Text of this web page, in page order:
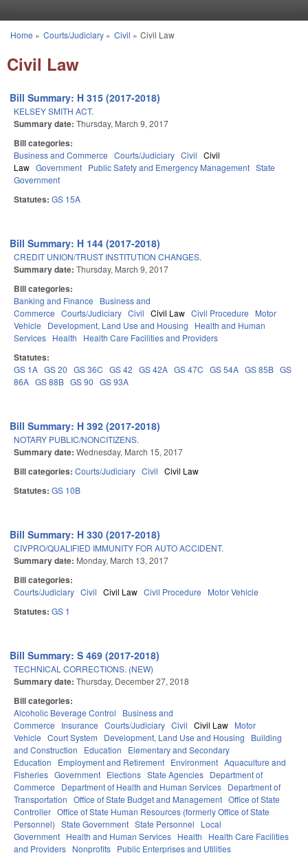
You are here
Home » Courts/Judiciary» Civil » Civil Law
Civil Law
Bill Summary: H 315 (2017-2018)
KELSEY SMITH ACT.
Summary date: Thursday, March 9, 2017
Bill categories:
Business and Commerce Courts/Judiciary Civil Civil
Law Government Public Safety and Emergency Management State
Government
Statutes: GS 15A
Bill Summary: H 144 (2017-2018)
CREDIT UNION/TRUST INSTITUTION CHANGES.
Summary date: Thursday, March 9, 2017
Bill categories:
Banking and Finance
Business and
Commerce Courts/Judiciary Civil Civil Law Civil Procedure
Motor
Vehicle
Development, Land Use and Housing
Health and Human
Services Health Health Care Facilities and Providers
Statutes:
GS 1A GS 20 GS 36C GS 42 GS 42A GS 47C GS 54A GS 85B GS
86A GS 88B GS 90 GS 93A
Bill Summary: H 392 (2017-2018)
NOTARY PUBLIC/NONCITIZENS.
Summary date: Wednesday, March 15, 2017
Bill categories: Courts/Judiciary Civil Civil Law
Statutes: GS 10B
Bill Summary: H 330 (2017-2018)
CIVPRO/QUALIFIED IMMUNITY FOR AUTO ACCIDENT.
Summary date: Monday, March 13, 2017
Bill categories:
Courts/Judiciary Civil Civil Law Civil Procedure Motor Vehicle
Statutes: GS 1
Bill Summary: S 469 (2017-2018)
TECHNICAL CORRECTIONS. (NEW)
Summary date: Thursday, December 27, 2018
Bill categories:
Alcoholic Beverage Control
Business and
Commerce
Insurance Courts/Judiciary Civil Civil Law Motor
Vehicle Court System Development, Land Use and Housing
Building
and Construction
Education
Elementary and Secondary
Education
Employment and Retirement Environment Aquaculture and
Fisheries Government Elections State Agencies Department of
Commerce
Department of Health and Human Services Department of
Transportation Office of State Budget and Management Office of State
Controller Office of State Human Resources (formerly Office of State
Personnel) State Government State Personnel
Local
Government Health and Human Services Health
Health Care Facilities
and Providers Nonprofits Public Enterprises and Utilities